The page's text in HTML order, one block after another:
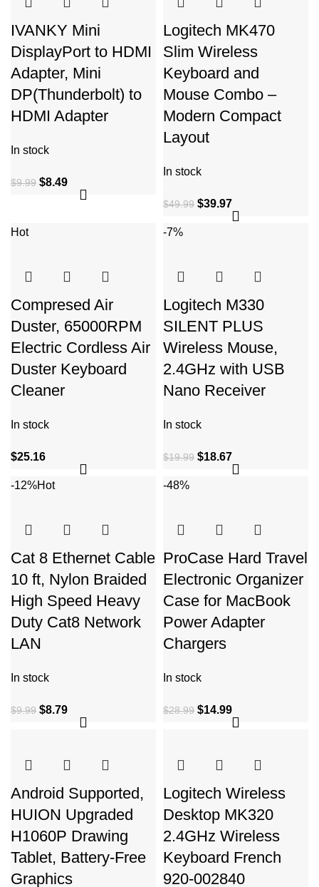
IVANKY Mini
DisplayPort to HDMI
Adapter, Mini
DP(Thunderbolt) to
HDMI Adapter
In stock
$9.99 $8.49
Logitech MK470
Slim Wireless
Keyboard and
Mouse Combo –
Modern Compact
Layout
In stock
$49.99 $39.97
Hot
Compresed Air
Duster, 65000RPM
Electric Cordless Air
Duster Keyboard
Cleaner
In stock
$25.16
-7%
Logitech M330
SILENT PLUS
Wireless Mouse,
2.4GHz with USB
Nano Receiver
In stock
$19.99 $18.67
-12%Hot
Cat 8 Ethernet Cable
10 ft, Nylon Braided
High Speed Heavy
Duty Cat8 Network
LAN
In stock
$9.99 $8.79
-48%
ProCase Hard Travel
Electronic Organizer
Case for MacBook
Power Adapter
Chargers
In stock
$28.99 $14.99
Android Supported,
HUION Upgraded
H1060P Drawing
Tablet, Battery-Free
Graphics
Logitech Wireless
Desktop MK320
2.4GHz Wireless
Keyboard French
920-002840